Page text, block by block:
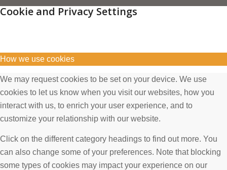
Cookie and Privacy Settings
How we use cookies
We may request cookies to be set on your device. We use
cookies to let us know when you visit our websites, how you
interact with us, to enrich your user experience, and to
customize your relationship with our website.
Click on the different category headings to find out more. You
can also change some of your preferences. Note that blocking
some types of cookies may impact your experience on our